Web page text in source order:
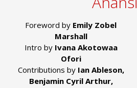
Foreword by Emily Zobel
Marshall
Intro by Ivana Akotowaa
Ofori
Contributions by Ian Ableson,
Benjamin Cyril Arthur,